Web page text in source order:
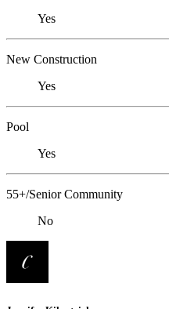
Yes
New Construction
Yes
Pool
Yes
55+/Senior Community
No